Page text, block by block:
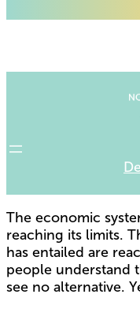
The economic
reaching its limits.
has entailed are
people understand
see no alternative.